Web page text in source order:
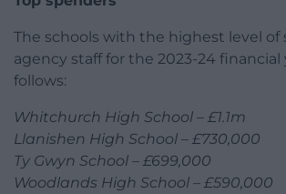
The schools with the highest level of
agency staff for the 2023-24 financial
follows:
Whitchurch High School – £1.1m
Llanishen High School – £730,000
Ty Gwyn School – £699,000
Woodlands High School – £590,000